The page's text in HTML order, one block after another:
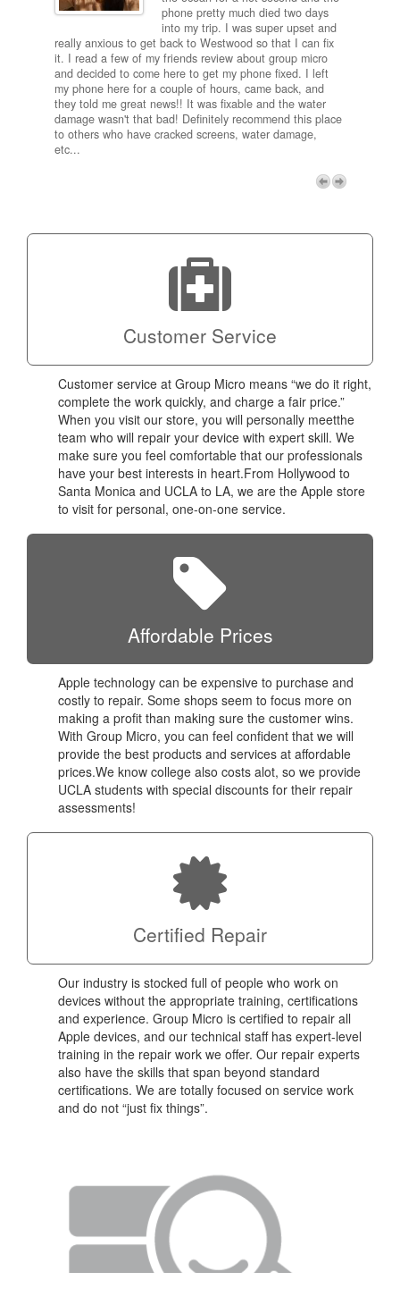
phone pretty much died two days
into my trip. I was super upset and
really anxious to get back to Westwood so that I can fix
it. I read a few of my friends review about group micro
and decided to come here to get my phone fixed. I left
my phone here for a couple of hours, came back, and
they told me great news!! It was fixable and the water
damage wasn't that bad! Definitely recommend this place
to others who have cracked screens, water damage,
etc...
Micro!
Customer Service
Customer service at Group Micro means “we do it right,
complete the work quickly, and charge a fair price.”
When you visit our store, you will personally meetthe
team who will repair your device with expert skill. We
make sure you feel comfortable that our professionals
have your best interests in heart.From Hollywood to
Santa Monica and UCLA to LA, we are the Apple store
to visit for personal, one-on-one service.
Affordable Prices
Apple technology can be expensive to purchase and
costly to repair. Some shops seem to focus more on
making a profit than making sure the customer wins.
With Group Micro, you can feel confident that we will
provide the best products and services at affordable
prices.We know college also costs alot, so we provide
UCLA students with special discounts for their repair
assessments!
Certified Repair
Our industry is stocked full of people who work on
devices without the appropriate training, certifications
and experience. Group Micro is certified to repair all
Apple devices, and our technical staff has expert-level
training in the repair work we offer. Our repair experts
also have the skills that span beyond standard
certifications. We are totally focused on service work
and do not “just fix things”.